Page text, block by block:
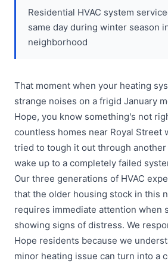
Residential HVAC system
same day during winter season
neighborhood
That moment when your heating
strange noises on a frigid January
Hope, you know something's not
countless homes near Royal Street
tried to tough it out through
wake up to a completely failed
Our three generations of HVAC
that the older housing stock in this
requires immediate attention when
showing signs of distress. We
Hope residents because we
minor heating issue can turn into a